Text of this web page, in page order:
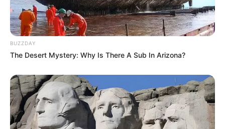
BUZZDAY
The Desert Mystery: Why Is There A Sub In Arizona?